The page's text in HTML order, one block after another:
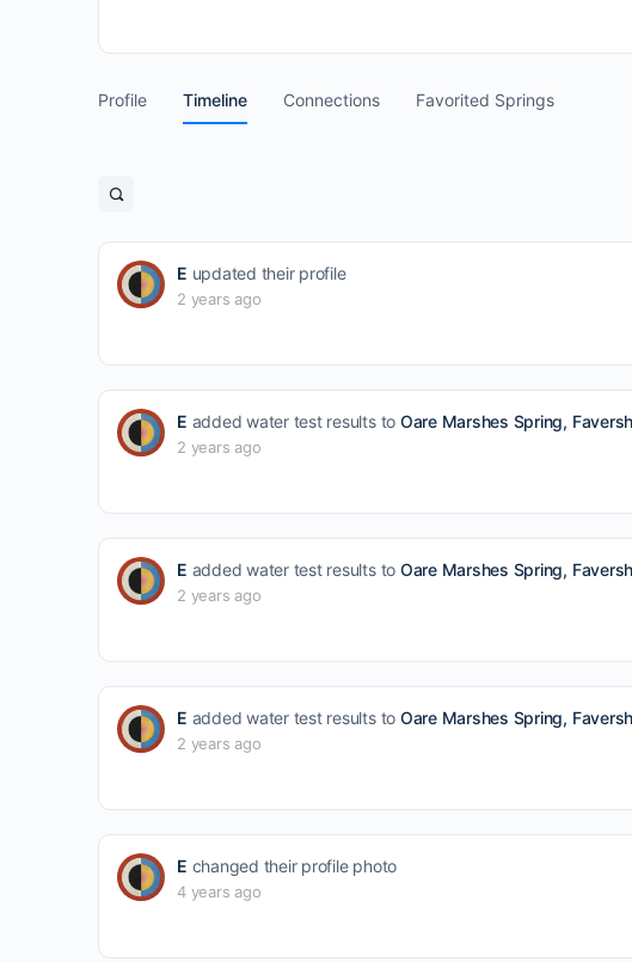
Profile Timeline Connections Favorited Springs
Open
filters
E updated their profile
2 years ago
E added water test results to Oare Marshes Spring,
2 years ago
E added water test results to Oare Marshes Spring,
2 years ago
E added water test results to Oare Marshes Spring,
2 years ago
E changed their profile photo
4 years ago